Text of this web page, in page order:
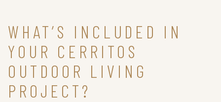
WHAT’S INCLUDED IN
YOUR CERRITOS
OUTDOOR LIVING
PROJECT?